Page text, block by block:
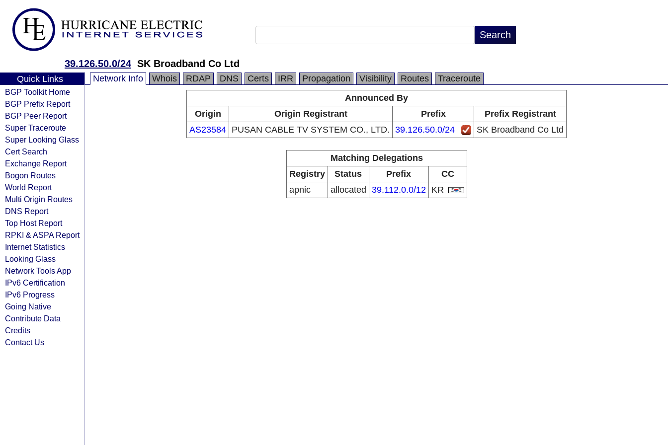
39.126.50.0/24 SK Broadband Co Ltd
Quick Links
BGP Toolkit Home
BGP Prefix Report
BGP Peer Report
Super Traceroute
Super Looking Glass
Cert Search
Exchange Report
Bogon Routes
World Report
Multi Origin Routes
DNS Report
Top Host Report
RPKI & ASPA Report
Internet Statistics
Looking Glass
Network Tools App
IPv6 Certification
IPv6 Progress
Going Native
Contribute Data
Credits
Contact Us
Network Info Whois RDAP DNS Certs IRR Propagation Visibility Routes
Traceroute
Announced By
Origin
Origin Registrant Prefix
Prefix Registrant
AS23584 PUSAN CABLE TV SYSTEM CO., LTD. 39.126.50.0/24 SK Broadband Co Ltd
Matching Delegations
Registry
Status Prefix
CC
apnic
allocated 39.112.0.0/12 KR